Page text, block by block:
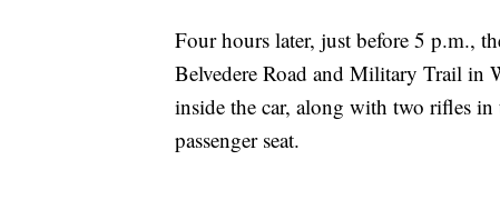
Four hours later, just before 5 p.m.,
Belvedere Road and Military Trail in
inside the car, along with two rifles
passenger seat.